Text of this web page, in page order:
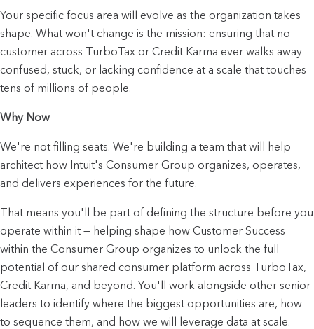
Your specific focus area will evolve as the organization takes
shape. What won't change is the mission: ensuring that no
customer across TurboTax or Credit Karma ever walks away
confused, stuck, or lacking confidence at a scale that touches
tens of millions of people.
Why Now
We're not filling seats. We're building a team that will help
architect how Intuit's Consumer Group organizes, operates,
and delivers experiences for the future.
That means you'll be part of defining the structure before you
operate within it — helping shape how Customer Success
within the Consumer Group organizes to unlock the full
potential of our shared consumer platform across TurboTax,
Credit Karma, and beyond. You'll work alongside other senior
leaders to identify where the biggest opportunities are, how
to sequence them, and how we will leverage data at scale.